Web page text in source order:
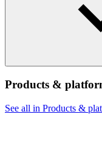
Products &
See all in Products &